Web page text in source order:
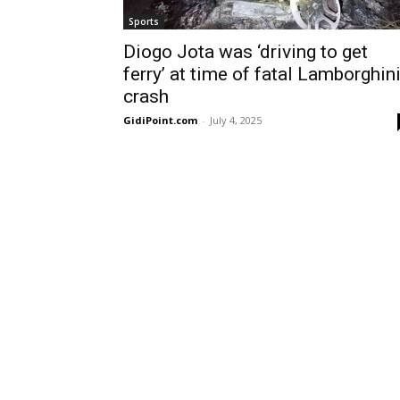
Sports
Diogo Jota was ‘driving to get
ferry’ at time of fatal Lamborghini
crash
GidiPoint.com - July 4, 2025